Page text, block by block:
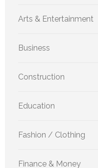
Arts & Entertainment
Business
Construction
Education
Fashion / Clothing
Finance & Money